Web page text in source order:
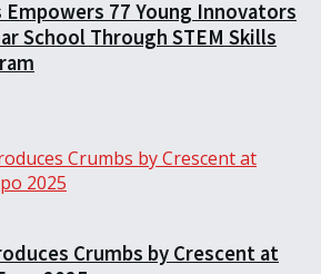
Empowers 77 Young Innovators
School Through STEM Skills
Crumbs by Crescent at